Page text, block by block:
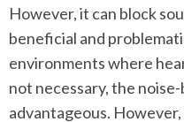
However, it can block
beneficial and
environments where
not necessary, the
advantageous.